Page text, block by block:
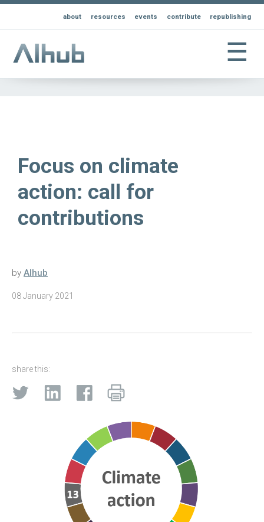
about resources events contribute republishing
☰
Focus on climate
action: call for
contributions
by AIhub
08 January 2021
share this: